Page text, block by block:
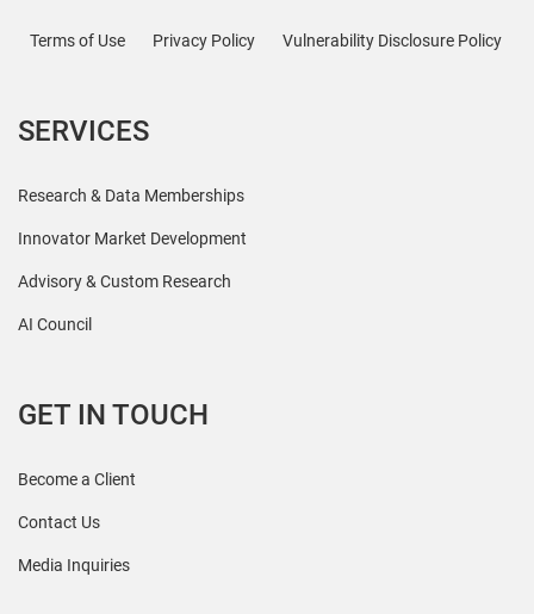
Terms of Use Privacy Policy Vulnerability Disclosure Policy
SERVICES
Research & Data Memberships
Innovator Market Development
Advisory & Custom Research
AI Council
GET IN TOUCH
Become a Client
Contact Us
Media Inquiries